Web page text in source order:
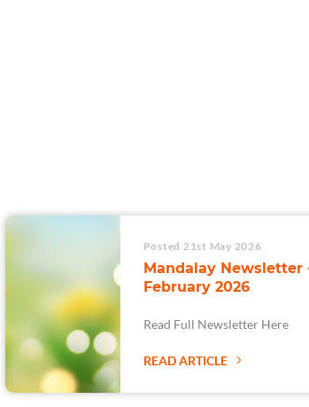
Posted 21st May 2026
Mandalay Newsletter
February 2026
Read Full Newsletter Here
READ ARTICLE